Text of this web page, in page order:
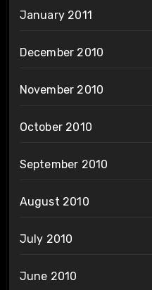
January 2011
December 2010
November 2010
October 2010
September 2010
August 2010
July 2010
June 2010